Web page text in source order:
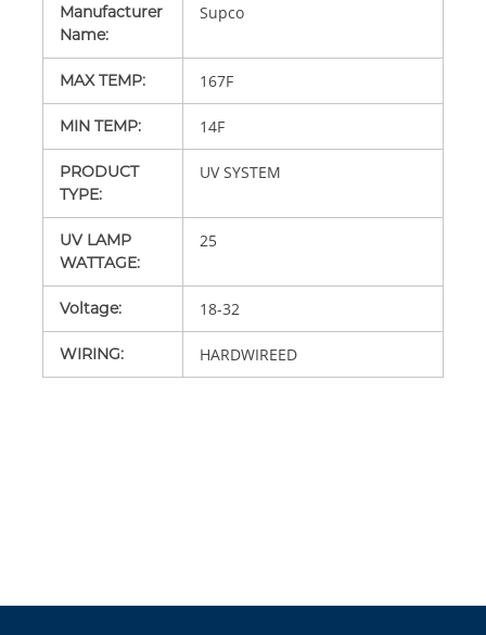
Manufacturer
Name:
Supco
MAX TEMP: 167F
MIN TEMP: 14F
PRODUCT
TYPE:
UV SYSTEM
UV LAMP
WATTAGE:
25
Voltage: 18-32
WIRING: HARDWIREED